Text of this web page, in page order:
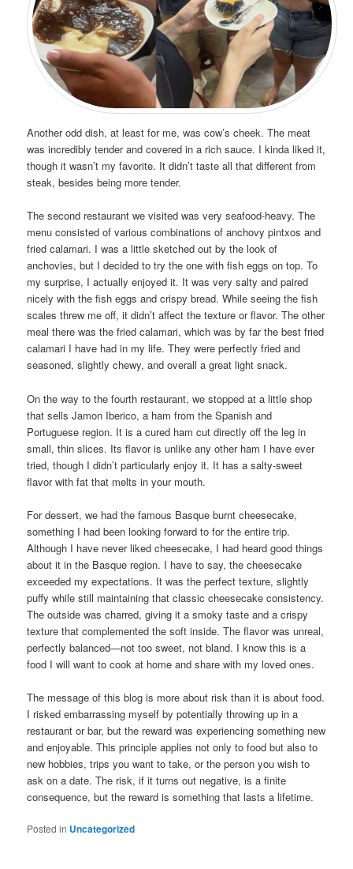
Another odd dish, at least for me, was cow’s cheek. The meat
was incredibly tender and covered in a rich sauce. I kinda liked it,
though it wasn’t my favorite. It didn’t taste all that different from
steak, besides being more tender.
The second restaurant we visited was very seafood-heavy. The
menu consisted of various combinations of anchovy pintxos and
fried calamari. I was a little sketched out by the look of
anchovies, but I decided to try the one with fish eggs on top. To
my surprise, I actually enjoyed it. It was very salty and paired
nicely with the fish eggs and crispy bread. While seeing the fish
scales threw me off, it didn’t affect the texture or flavor. The other
meal there was the fried calamari, which was by far the best fried
calamari I have had in my life. They were perfectly fried and
seasoned, slightly chewy, and overall a great light snack.
On the way to the fourth restaurant, we stopped at a little shop
that sells Jamon Iberico, a ham from the Spanish and
Portuguese region. It is a cured ham cut directly off the leg in
small, thin slices. Its flavor is unlike any other ham I have ever
tried, though I didn’t particularly enjoy it. It has a salty-sweet
flavor with fat that melts in your mouth.
For dessert, we had the famous Basque burnt cheesecake,
something I had been looking forward to for the entire trip.
Although I have never liked cheesecake, I had heard good things
about it in the Basque region. I have to say, the cheesecake
exceeded my expectations. It was the perfect texture, slightly
puffy while still maintaining that classic cheesecake consistency.
The outside was charred, giving it a smoky taste and a crispy
texture that complemented the soft inside. The flavor was unreal,
perfectly balanced—not too sweet, not bland. I know this is a
food I will want to cook at home and share with my loved ones.
The message of this blog is more about risk than it is about food.
I risked embarrassing myself by potentially throwing up in a
restaurant or bar, but the reward was experiencing something new
and enjoyable. This principle applies not only to food but also to
new hobbies, trips you want to take, or the person you wish to
ask on a date. The risk, if it turns out negative, is a finite
consequence, but the reward is something that lasts a lifetime.
Posted in Uncategorized